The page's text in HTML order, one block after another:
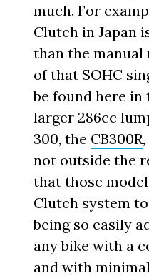
much. For
Clutch in Japan
than the manual
of that SOHC
be found here in
larger 286cc
300, the CB300R
not outside the
that those
Clutch system
being so easily
any bike with a
and with